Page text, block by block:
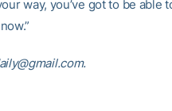
way, you’ve got to be able